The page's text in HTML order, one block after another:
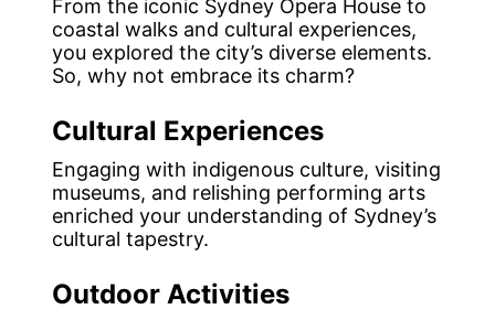
From the iconic Sydney Opera House to
coastal walks and cultural experiences,
you explored the city’s diverse elements.
So, why not embrace its charm?
Cultural Experiences
Engaging with indigenous culture, visiting
museums, and relishing performing arts
enriched your understanding of Sydney’s
cultural tapestry.
Outdoor Activities